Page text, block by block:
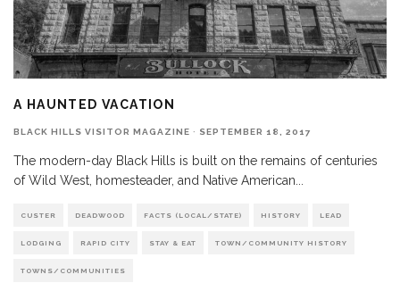
A HAUNTED VACATION
BLACK HILLS VISITOR MAGAZINE · SEPTEMBER 18, 2017
The modern-day Black Hills is built on the remains of centuries
of Wild West, homesteader, and Native American
CUSTER DEADWOOD FACTS (LOCAL/STATE) HISTORY LEAD
LODGING RAPID CITY STAY & EAT TOWN/COMMUNITY HISTORY
TOWNS/COMMUNITIES